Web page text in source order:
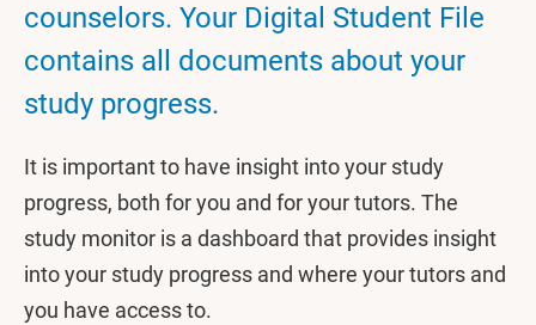
counselors. Your Digital Student File
contains all documents about your
study progress.
It is important to have insight into your study
progress, both for you and for your tutors. The
study monitor is a dashboard that provides insight
into your study progress and where your tutors and
you have access to.